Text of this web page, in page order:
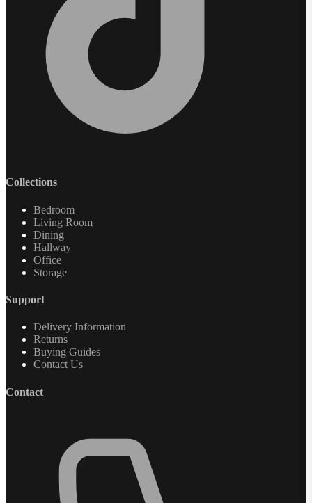
Collections
Bedroom
Living Room
Dining
Hallway
Office
Storage
Support
Delivery Information
Returns
Buying Guides
Contact Us
Contact